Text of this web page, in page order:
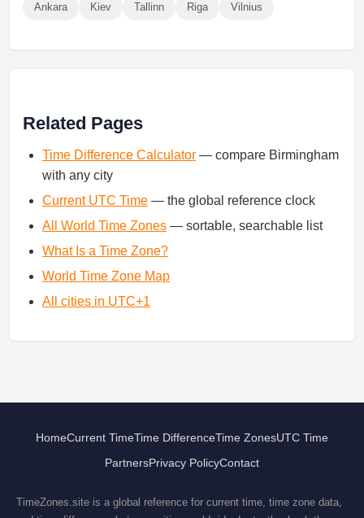
Ankara Kiev Tallinn Riga Vilnius
Related Pages
Time Difference Calculator — compare Birmingham
with any city
Current UTC Time — the global reference clock
All World Time Zones — sortable, searchable list
What Is a Time Zone?
World Time Zone Map
All cities in UTC+1
HomeCurrent TimeTime DifferenceTime ZonesUTC Time
PartnersPrivacy PolicyContact
TimeZones.site is a global reference for current time, time zone data,